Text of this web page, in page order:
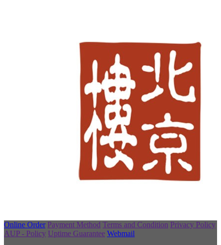
Online Order Payment Method Terms and Condition Privacy Policy
AUP - Policy Uptime Guarantee Webmail